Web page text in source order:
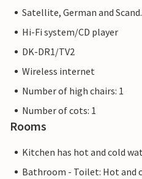
Satellite, German and Scand.
Hi-Fi system/CD player
DK-DR1/TV2
Wireless internet
Number of high chairs: 1
Number of cots: 1
Rooms
Kitchen has hot and cold
Bathroom - Toilet: Hot and